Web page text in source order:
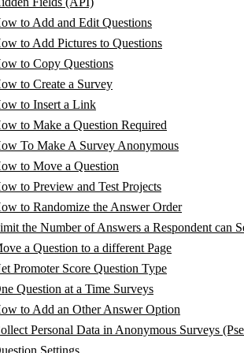
to Add and Edit Questions
to Add Pictures to Questions
to Copy Questions
to Create a Survey
to Insert a Link
to Make a Question Required
To Make A Survey Anonymous
to Move a Question
to Preview and Test Projects
to Randomize the Answer Order
the Number of Answers a Respondent can
a Question to a different Page
Promoter Score Question Type
Question at a Time Surveys
to Add an Other Answer Option
Personal Data in Anonymous Surveys
Settings